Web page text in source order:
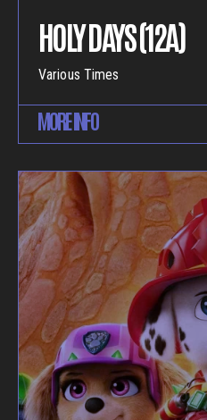
HOLY DAYS (12A)
Various Times
MORE INFO